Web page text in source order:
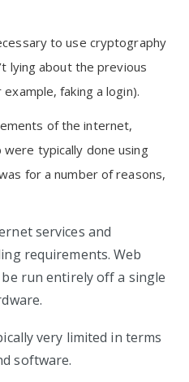
to use cryptography
lying about the previous
faking a login).
of the internet,
typically done using
for a number of reasons,
services and
requirements. Web
run entirely off a single
very limited in terms
software.